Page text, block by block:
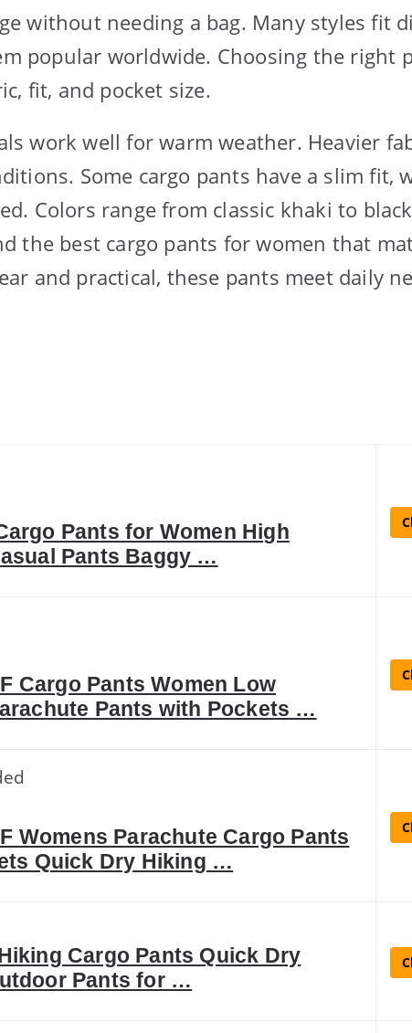
without needing a bag. Many styles fit
popular worldwide. Choosing the right
fit, and pocket size.
work well for warm weather. Heavier
Some cargo pants have a slim fit,
Colors range from classic khaki to
the best cargo pants for women that
and practical, these pants meet daily
Pants for Women High
Pants Baggy …
Cargo Pants Women Low
Pants with Pockets …
Womens Parachute Cargo Pants
Quick Dry Hiking …
Cargo Pants Quick Dry
Pants for …